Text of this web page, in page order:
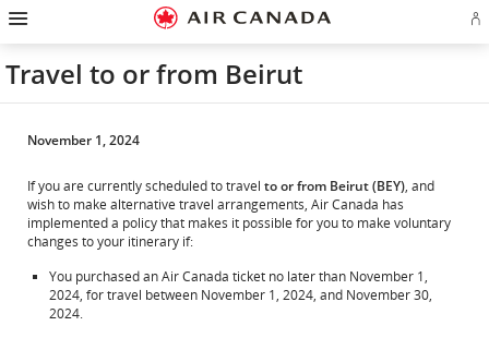
Skip
homepage
Skip
main
navigation
Skip
content
Skip
search
field
Skip
footer
links
Skip
site
map
Skip
contact
Travel to or from Beirut
November 1, 2024
If you are currently scheduled to travel to or from Beirut (BEY), and
wish to make alternative travel arrangements, Air Canada has
implemented a policy that makes it possible for you to make voluntary
changes to your itinerary if:
You purchased an Air Canada ticket no later than November 1,
2024, for travel between November 1, 2024, and November 30,
2024.